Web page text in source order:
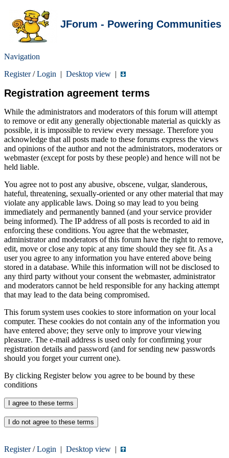
JForum - Powering Communities
Navigation
Register/Login | Desktop view |
Registration agreement terms
While the administrators and moderators of this forum will attempt
to remove or edit any generally objectionable material as quickly as
possible, it is impossible to review every message. Therefore you
acknowledge that all posts made to these forums express the views
and opinions of the author and not the administrators, moderators or
webmaster (except for posts by these people) and hence will not be
held liable.
You agree not to post any abusive, obscene, vulgar, slanderous,
hateful, threatening, sexually-oriented or any other material that may
violate any applicable laws. Doing so may lead to you being
immediately and permanently banned (and your service provider
being informed). The IP address of all posts is recorded to aid in
enforcing these conditions. You agree that the webmaster,
administrator and moderators of this forum have the right to remove,
edit, move or close any topic at any time should they see fit. As a
user you agree to any information you have entered above being
stored in a database. While this information will not be disclosed to
any third party without your consent the webmaster, administrator
and moderators cannot be held responsible for any hacking attempt
that may lead to the data being compromised.
This forum system uses cookies to store information on your local
computer. These cookies do not contain any of the information you
have entered above; they serve only to improve your viewing
pleasure. The e-mail address is used only for confirming your
registration details and password (and for sending new passwords
should you forget your current one).
By clicking Register below you agree to be bound by these
conditions
Register/Login | Desktop view |